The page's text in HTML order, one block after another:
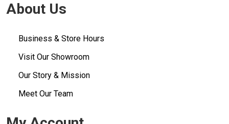
About Us
Business & Store Hours
Visit Our Showroom
Our Story & Mission
Meet Our Team